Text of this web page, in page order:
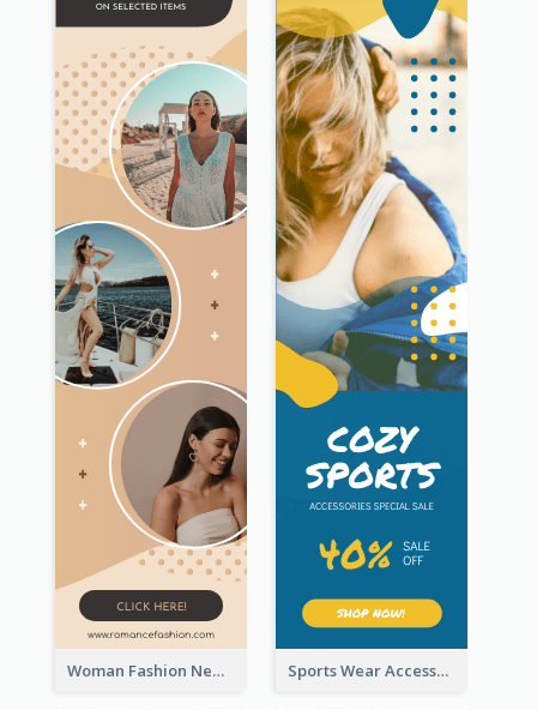
Woman Fashion New Arrivals Sale Wide Skyscraper Banner Sports Wear Accessories Special Sale Wide Skyscraper Banner